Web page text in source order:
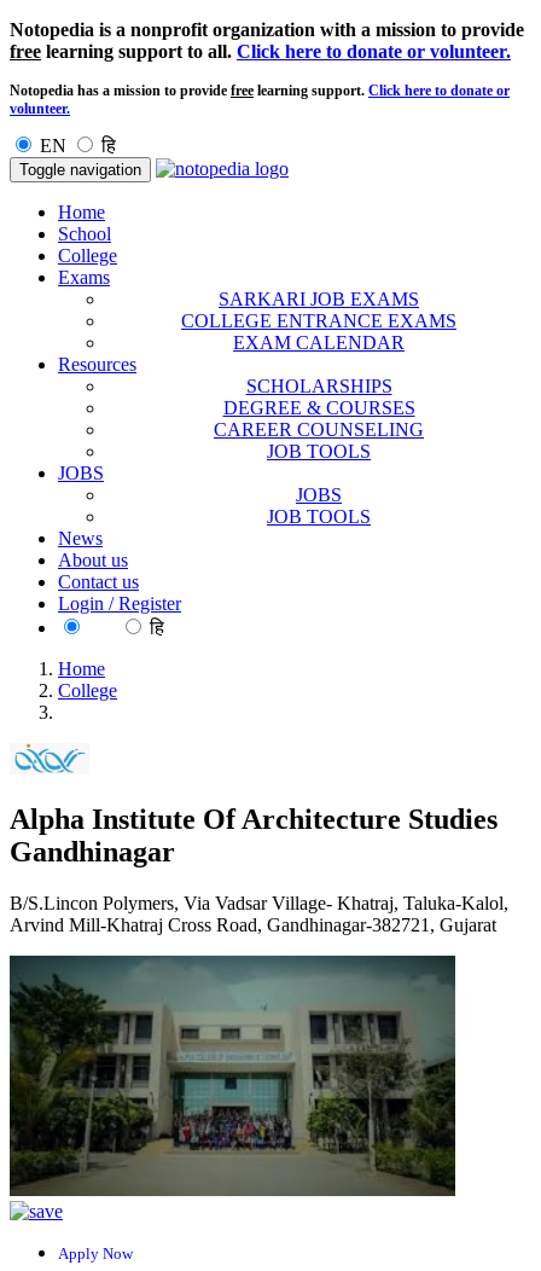
Notopedia is a nonprofit organization with a mission to provide
free learning support to all. Click here to donate or volunteer.
Notopedia has a mission to provide free learning support. Click here to donate or
volunteer.
EN हि
Toggle navigation
Home
School
College
Exams
SARKARI JOB EXAMS
COLLEGE ENTRANCE EXAMS
EXAM CALENDAR
Resources
SCHOLARSHIPS
DEGREE & COURSES
CAREER COUNSELING
JOB TOOLS
JOBS
JOBS
JOB TOOLS
News
About us
Contact us
Login / Register
हि
Home
College
Alpha Institute Of Architecture Studies
Gandhinagar
B/S.Lincon Polymers, Via Vadsar Village- Khatraj, Taluka-Kalol,
Arvind Mill-Khatraj Cross Road, Gandhinagar-382721, Gujarat
Apply Now